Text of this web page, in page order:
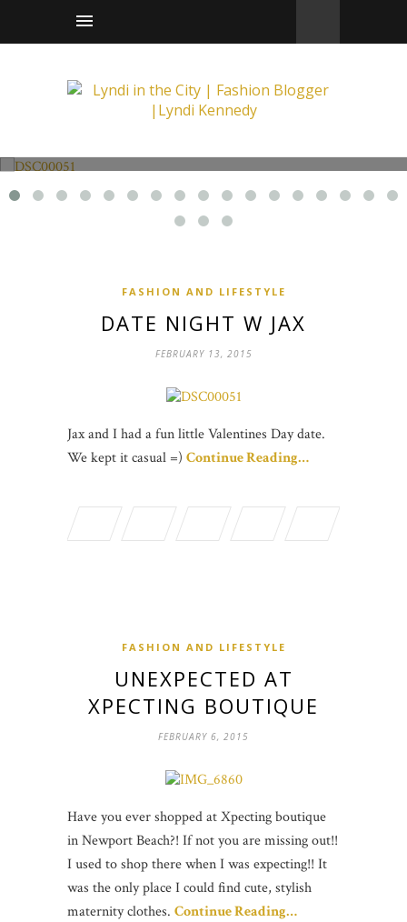
FASHION AND LIFESTYLE
DATE NIGHT W JAX
FEBRUARY 13, 2015
Jax and I had a fun little Valentines Day date.
We kept it casual =) Continue Reading…
FASHION AND LIFESTYLE
UNEXPECTED AT
XPECTING BOUTIQUE
FEBRUARY 6, 2015
Have you ever shopped at Xpecting boutique
in Newport Beach?! If not you are missing out!!
I used to shop there when I was expecting!! It
was the only place I could find cute, stylish
maternity clothes. Continue Reading…